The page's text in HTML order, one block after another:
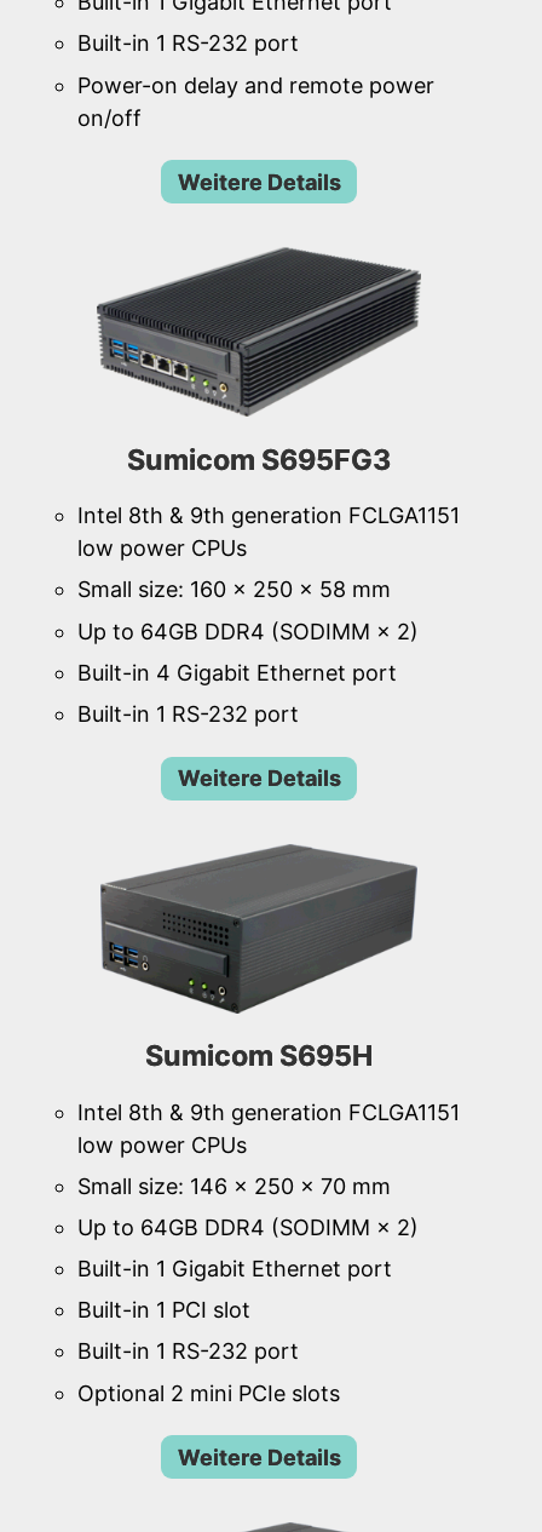
Built-in 1 RS-232 port
Power-on delay and remote power
on/off
Weitere Details
Sumicom S695FG3
Intel 8th & 9th generation FCLGA1151
low power CPUs
Small size: 160 × 250 × 58 mm
Up to 64GB DDR4 (SODIMM × 2)
Built-in 4 Gigabit Ethernet port
Built-in 1 RS-232 port
Weitere Details
Sumicom S695H
Intel 8th & 9th generation FCLGA1151
low power CPUs
Small size: 146 × 250 × 70 mm
Up to 64GB DDR4 (SODIMM × 2)
Built-in 1 Gigabit Ethernet port
Built-in 1 PCI slot
Built-in 1 RS-232 port
Optional 2 mini PCIe slots
Weitere Details